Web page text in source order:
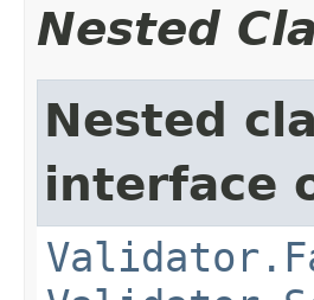
Nested
Nested
interface